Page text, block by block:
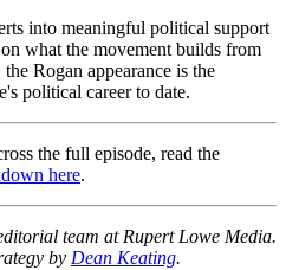
into meaningful political support
what the movement builds from
Rogan appearance is the
political career to date.
the full episode, read the
here.
team at Rupert Lowe Media.
by Dean Keating.